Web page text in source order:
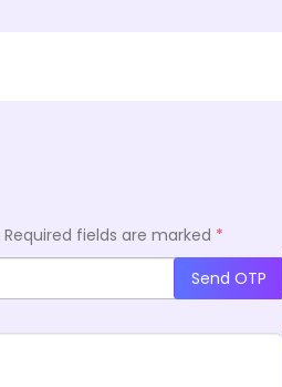
Required fields are marked *
Send OTP